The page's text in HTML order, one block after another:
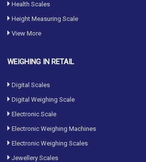
Health Scales
Height Measuring Scale
View More
WEIGHING IN RETAIL
Digital Scales
Digital Weighing Scale
Electronic Scale
Electronic Weighing Machines
Electronic Weighing Scales
Jewellery Scales